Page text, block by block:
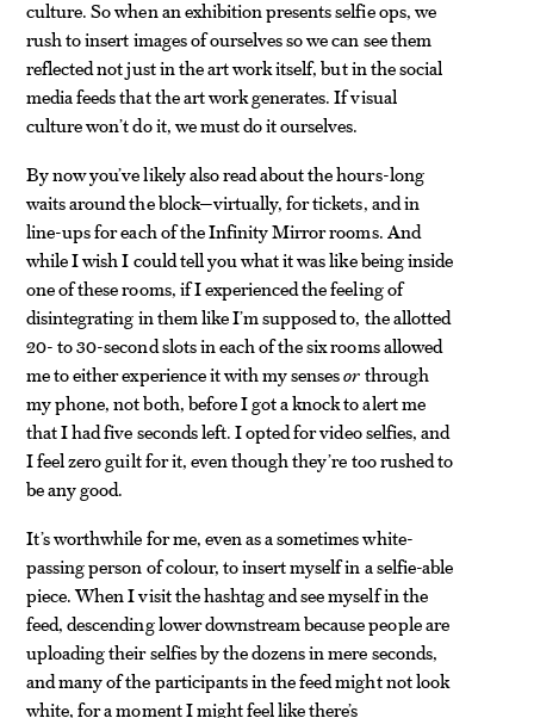
culture. So when an exhibition presents selfie ops, we
rush to insert images of ourselves so we can see them
reflected not just in the art work itself, but in the social
media feeds that the art work generates. If visual
culture won’t do it, we must do it ourselves.
By now you’ve likely also read about the hours-long
waits around the block—virtually, for tickets, and in
line-ups for each of the Infinity Mirror rooms. And
while I wish I could tell you what it was like being inside
one of these rooms, if I experienced the feeling of
disintegrating in them like I’m supposed to, the allotted
20- to 30-second slots in each of the six rooms allowed
me to either experience it with my sensesorthrough
my phone, not both, before I got a knock to alert me
that I had five seconds left. I opted for video selfies, and
I feel zero guilt for it, even though they’re too rushed to
be any good.
It’s worthwhile for me, even as a sometimes white-
passing person of colour, to insert myself in a selfie-able
piece. When I visit the hashtag and see myself in the
feed, descending lower downstream because people are
uploading their selfies by the dozens in mere seconds,
and many of the participants in the feed might not look
white, for a moment I might feel like there’s